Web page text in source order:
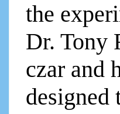
the
Dr. Tony
czar and
designed